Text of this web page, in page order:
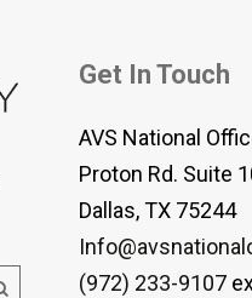
Get In Touch
AVS National
Proton Rd. Suite
Dallas, TX 75244
(972) 233-9107